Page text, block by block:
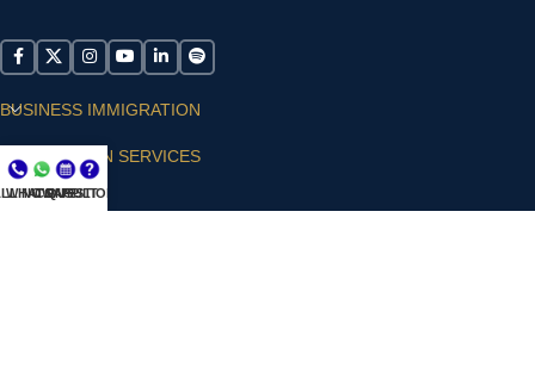
BUSINESS IMMIGRATION
IMMIGRATION SERVICES
SUPPORT
NOW
WHATSAPP
CONSULT
QUESTIONS?